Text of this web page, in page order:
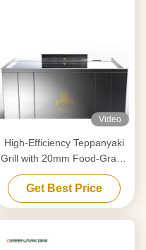
Video
High-Efficiency Teppanyaki
Grill with 20mm Food-Grade
Alloy Steel Countertop &
Smart Heating
Get Best Price